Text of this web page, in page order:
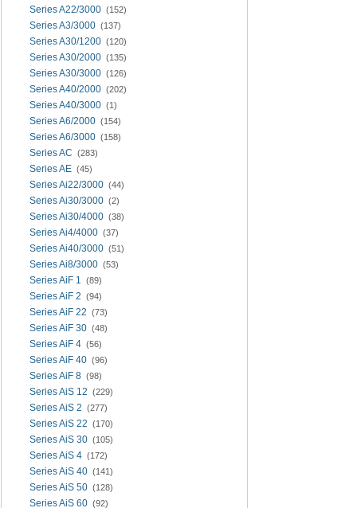
Series A22/3000 (152)
Series A3/3000 (137)
Series A30/1200 (120)
Series A30/2000 (135)
Series A30/3000 (126)
Series A40/2000 (202)
Series A40/3000 (1)
Series A6/2000 (154)
Series A6/3000 (158)
Series AC (283)
Series AE (45)
Series Ai22/3000 (44)
Series Ai30/3000 (2)
Series Ai30/4000 (38)
Series Ai4/4000 (37)
Series Ai40/3000 (51)
Series Ai8/3000 (53)
Series AiF 1 (89)
Series AiF 2 (94)
Series AiF 22 (73)
Series AiF 30 (48)
Series AiF 4 (56)
Series AiF 40 (96)
Series AiF 8 (98)
Series AiS 12 (229)
Series AiS 2 (277)
Series AiS 22 (170)
Series AiS 30 (105)
Series AiS 4 (172)
Series AiS 40 (141)
Series AiS 50 (128)
Series AiS 60 (92)